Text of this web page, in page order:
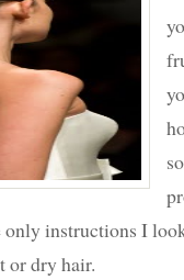
Right
Order
–
Hair
instructions I
or dry hair.